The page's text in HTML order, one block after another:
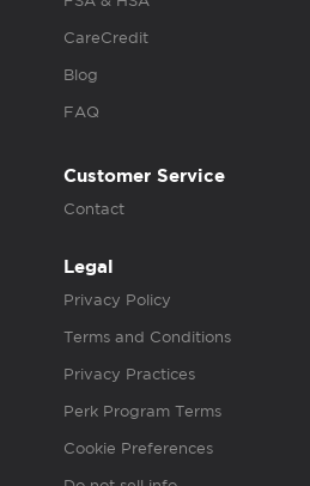
CareCredit
Blog
FAQ
Customer Service
Contact
Legal
Privacy Policy
Terms and Conditions
Privacy Practices
Perk Program Terms
Cookie Preferences